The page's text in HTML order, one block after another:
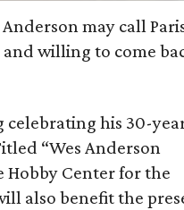
may call
and willing to come
his 30-
“Wes Anderson
Hobby Center for the
also benefit the